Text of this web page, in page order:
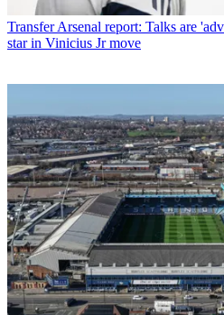
Transfer Arsenal report: Talks are
star in Vinicius Jr move